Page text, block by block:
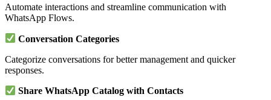
Automate interactions and streamline communication with
WhatsApp Flows.
Conversation Categories
Categorize conversations for better management and quicker
responses.
Share WhatsApp Catalog with Contacts